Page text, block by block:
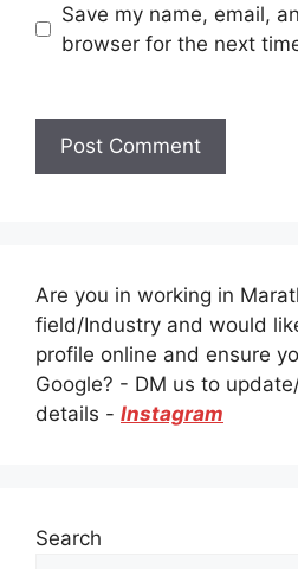
Save my name, email,
browser for the next
Are you in working in
field/Industry and would
profile online and ensure
Google? - DM us to
details - Instagram
Search